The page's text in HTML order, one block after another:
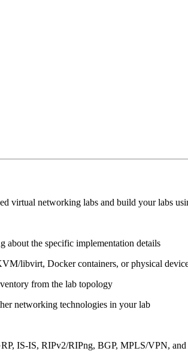
virtual networking labs and build your labs
the specific implementation details
libvirt, Docker containers, or physical
from the lab topology
networking technologies in your lab
IS-IS, RIPv2/RIPng, BGP, MPLS/VPN,